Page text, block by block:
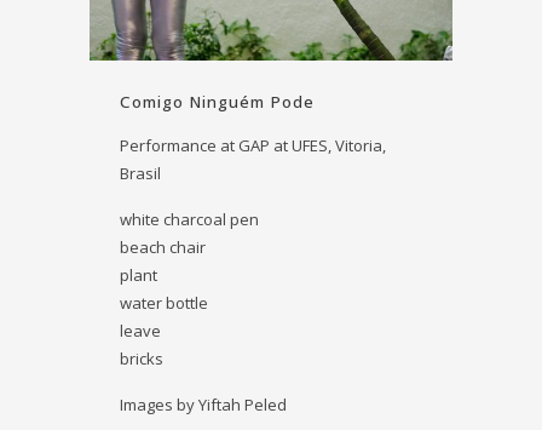
Comigo Ninguém Pode
Performance at GAP at UFES, Vitoria,
Brasil
white charcoal pen
beach chair
plant
water bottle
leave
bricks
Images by Yiftah Peled